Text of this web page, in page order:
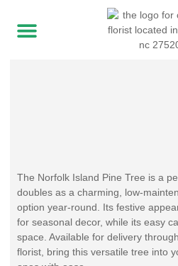
The Norfolk Island Pine Tree is a
doubles as a charming, low-
option year-round. Its festive
for seasonal decor, while its easy
space. Available for delivery
florist, bring this versatile tree into